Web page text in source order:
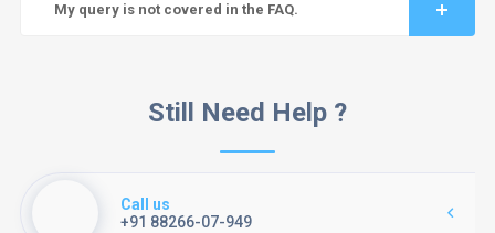
My query is not covered in the FAQ.
Still Need Help ?
Call us
+91 88266-07-949